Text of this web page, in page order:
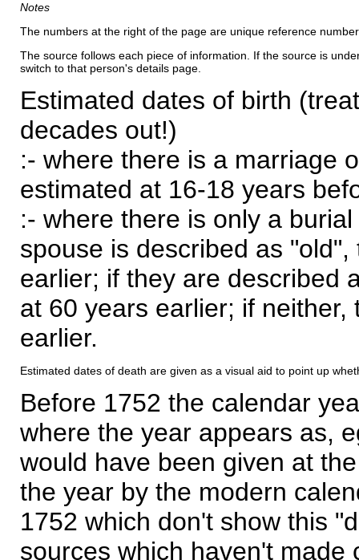
Notes
The numbers at the right of the page are unique reference
The source follows each piece of information. If the source is
switch to that person's details page.
Estimated dates of birth
decades out!)
:- where there is a marriage
estimated at 16-18 years
:- where there is only a
spouse is described as
earlier; if they are described
at 60 years earlier; if
earlier.
Estimated dates of death are given as a visual aid to point up
Before 1752 the calendar
where the year appears as,
would have been given at
the year by the modern
1752 which don't show this
sources which haven't made